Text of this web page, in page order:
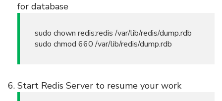
for database
sudo chown redis:redis /var/lib/redis/dump.rdb
sudo chmod 660 /var/lib/redis/dump.rdb
Start Redis Server to resume your work